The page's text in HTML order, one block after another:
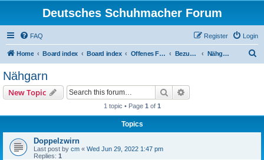
Deutsches Schuhmacher Forum
FAQ Login
Register
Home Board index Board index Offenes Forum Bezugsquellen Nähgarn
Nähgarn
New Topic Search
1 topic • Page 1 of 1
Topics
Doppelzwirn
Last post by cm « Wed Jun 29, 2022 1:47 pm
Replies: 1